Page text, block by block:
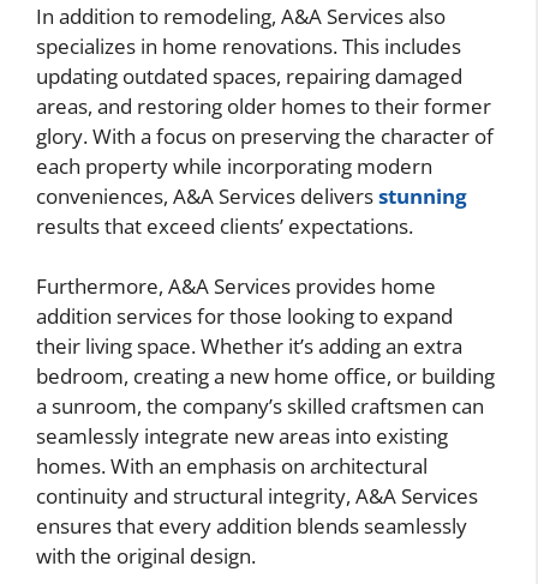
In addition to remodeling, A&A Services also
specializes in home renovations. This includes
updating outdated spaces, repairing damaged
areas, and restoring older homes to their former
glory. With a focus on preserving the character of
each property while incorporating modern
conveniences, A&A Services deliversstunning
results that exceed clients’ expectations.
Furthermore, A&A Services provides home
addition services for those looking to expand
their living space. Whether it’s adding an extra
bedroom, creating a new home office, or building
a sunroom, the company’s skilled craftsmen can
seamlessly integrate new areas into existing
homes. With an emphasis on architectural
continuity and structural integrity, A&A Services
ensures that every addition blends seamlessly
with the original design.